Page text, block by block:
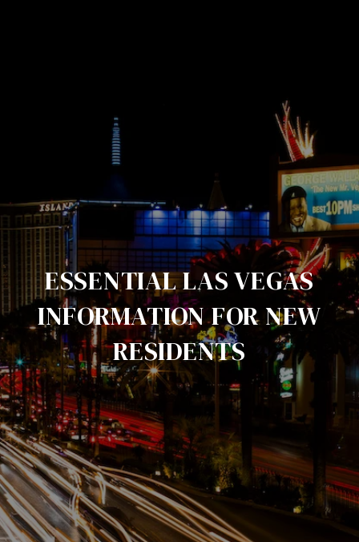
ESSENTIAL LAS VEGAS
INFORMATION FOR NEW
RESIDENTS